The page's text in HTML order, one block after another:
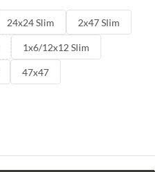
24x24 Slim 2x47 Slim
1x6/12x12 Slim
47x47